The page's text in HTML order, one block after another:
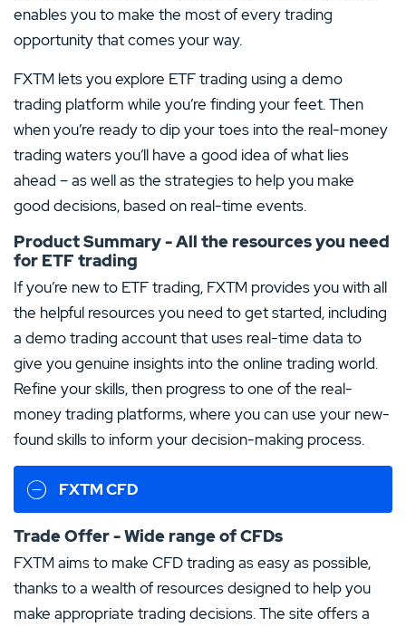
enables you to make the most of every trading
opportunity that comes your way.
FXTM lets you explore ETF trading using a demo
trading platform while you’re finding your feet. Then
when you’re ready to dip your toes into the real-money
trading waters you’ll have a good idea of what lies
ahead – as well as the strategies to help you make
good decisions, based on real-time events.
Product Summary - All the resources you need
for ETF trading
If you’re new to ETF trading, FXTM provides you with all
the helpful resources you need to get started, including
a demo trading account that uses real-time data to
give you genuine insights into the online trading world.
Refine your skills, then progress to one of the real-
money trading platforms, where you can use your new-
found skills to inform your decision-making process.
FXTM CFD
Trade Offer - Wide range of CFDs
FXTM aims to make CFD trading as easy as possible,
thanks to a wealth of resources designed to help you
make appropriate trading decisions. The site offers a